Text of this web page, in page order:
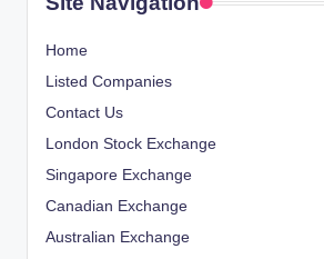
Home
Listed Companies
Contact Us
London Stock Exchange
Singapore Exchange
Canadian Exchange
Australian Exchange